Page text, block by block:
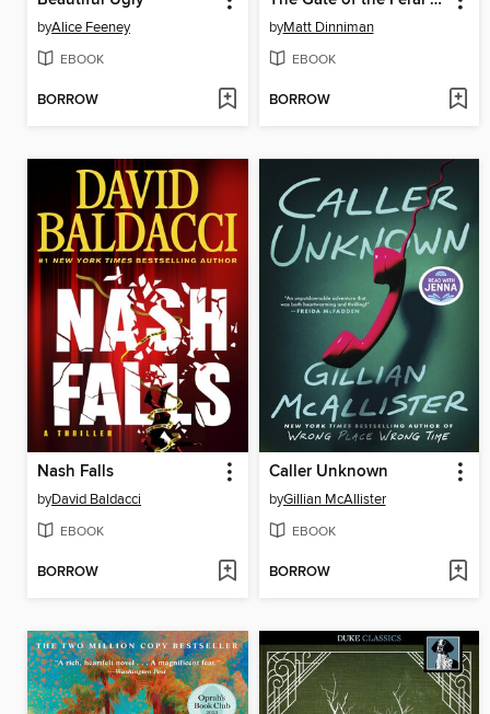
byAlice Feeney
EBOOK
BORROW
byMatt Dinniman
EBOOK
BORROW
Nash Falls
byDavid Baldacci
EBOOK
BORROW
Caller Unknown
byGillian McAllister
EBOOK
BORROW